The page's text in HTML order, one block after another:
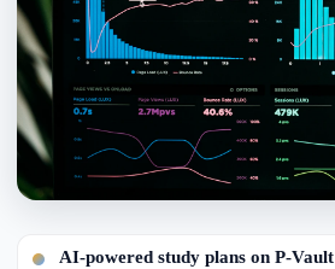
AI-powered study plans on P-Vault